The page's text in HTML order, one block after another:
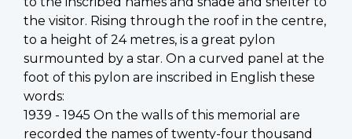
the visitor. Rising through the roof in the centre,
to a height of 24 metres, is a great pylon
surmounted by a star. On a curved panel at the
foot of this pylon are inscribed in English these
words:
1939 - 1945 On the walls of this memorial are
recorded the names of twenty-four thousand